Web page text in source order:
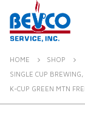
HOME
SHOP
SINGLE CUP BREWING,
K-CUP GREEN MTN